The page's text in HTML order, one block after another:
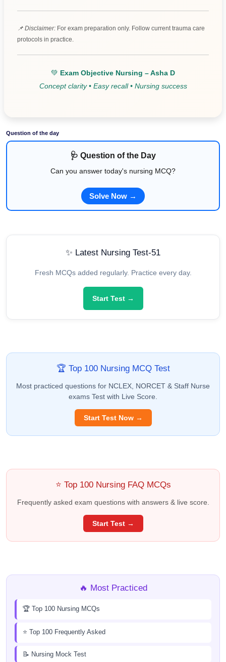
📌 Disclaimer: For exam preparation only. Follow current trauma care
protocols in practice.
💚 Exam Objective Nursing – Asha D
Concept clarity • Easy recall • Nursing success
Question of the day
🩺 Question of the Day
Can you answer today's nursing MCQ?
Solve Now →
✨ Latest Nursing Test-51
Fresh MCQs added regularly. Practice every day.
Start Test →
🏆 Top 100 Nursing MCQ Test
Most practiced questions for NCLEX, NORCET & Staff Nurse
exams Test with Live Score.
Start Test Now →
⭐ Top 100 Nursing FAQ MCQs
Frequently asked exam questions with answers & live score.
Start Test →
🔥 Most Practiced
🏆 Top 100 Nursing MCQs
⭐ Top 100 Frequently Asked
📝 Nursing Mock Test